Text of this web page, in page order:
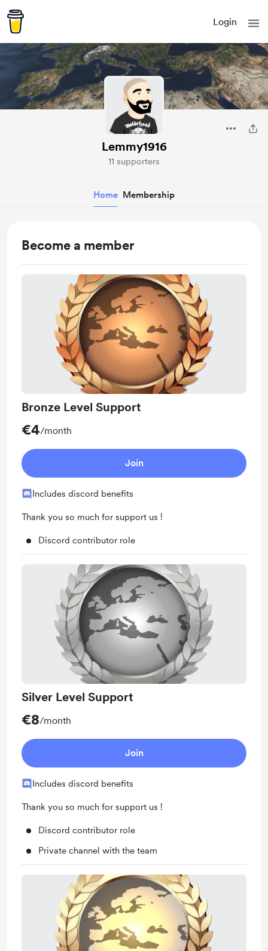
Login
Lemmy1916
11 supporters
Home Membership
Become a member
Bronze Level Support
€4/month
Join
Includes discord benefits
Thank you so much for support us !
Discord contributor role
Silver Level Support
€8/month
Join
Includes discord benefits
Thank you so much for support us !
Discord contributor role
Private channel with the team